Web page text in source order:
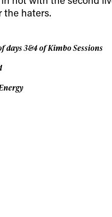
the haters.
days 3&4 of Kimbo Sessions
news, videos and
freeskiing.